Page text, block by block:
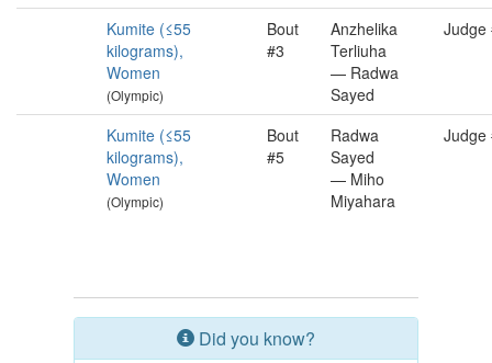
Kumite (≤55
kilograms),
Women
(Olympic)
Bout
#3
Anzhelika
Terliuha
— Radwa
Sayed
Judge
Kumite (≤55
kilograms),
Women
(Olympic)
Bout
#5
Radwa
Sayed
— Miho
Miyahara
Judge
Did you know?